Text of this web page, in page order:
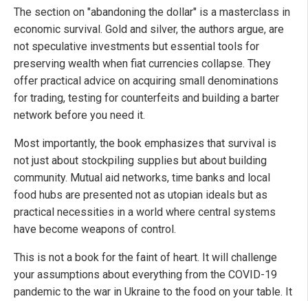
The section on "abandoning the dollar" is a masterclass in
economic survival. Gold and silver, the authors argue, are
not speculative investments but essential tools for
preserving wealth when fiat currencies collapse. They
offer practical advice on acquiring small denominations
for trading, testing for counterfeits and building a barter
network before you need it.
Most importantly, the book emphasizes that survival is
not just about stockpiling supplies but about building
community. Mutual aid networks, time banks and local
food hubs are presented not as utopian ideals but as
practical necessities in a world where central systems
have become weapons of control.
This is not a book for the faint of heart. It will challenge
your assumptions about everything from the COVID-19
pandemic to the war in Ukraine to the food on your table. It